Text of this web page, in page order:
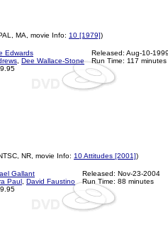
MA, movie Info: 10 [1979])
Edwards
Dee Wallace-Stone
Released: Aug-10-
Run Time: 117 minutes
NR, movie Info: 10 Attitudes [2001])
Gallant
Paul David Faustino
Released: Nov-23-2004
Run Time: 88 minutes